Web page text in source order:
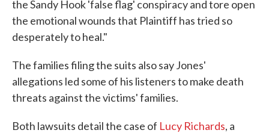
the Sandy Hook 'false flag' conspiracy and tore open
the emotional wounds that Plaintiff has tried so
desperately to heal."
The families filing the suits also say Jones'
allegations led some of his listeners to make death
threats against the victims' families.
Both lawsuits detail the case of Lucy Richards, a